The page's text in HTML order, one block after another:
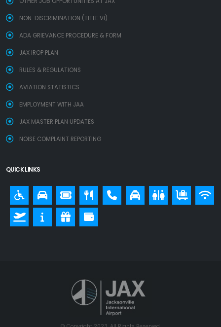
NON-DISCRIMINATION (TITLE VI)
ADA GRIEVANCE PROCEDURE & FORM
JAX IROP PLAN
RULES & REGULATIONS
AVIATION STATISTICS
EMPLOYMENT WITH JAA
JAX MASTER PLAN UPDATES
NOISE COMPLAINT REPORTING
QUICK LINKS